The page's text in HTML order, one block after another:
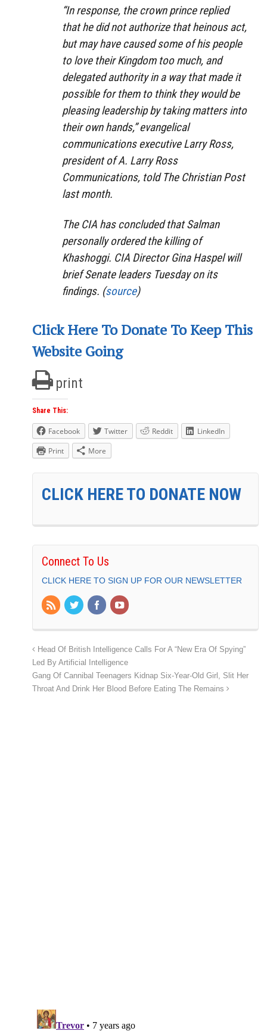
“In response, the crown prince replied
that he did not authorize that heinous act,
but may have caused some of his people
to love their Kingdom too much, and
delegated authority in a way that made it
possible for them to think they would be
pleasing leadership by taking matters into
their own hands,” evangelical
communications executive Larry Ross,
president of A. Larry Ross
Communications, told The Christian Post
last month.
The CIA has concluded that Salman
personally ordered the killing of
Khashoggi. CIA Director Gina Haspel will
brief Senate leaders Tuesday on its
findings. (source)
Click Here To Donate To Keep This
Website Going
print
Share This:
Facebook Twitter Reddit
LinkedIn
Print
More
CLICK HERE TO DONATE NOW
Connect To Us
CLICK HERE TO SIGN UP FOR OUR NEWSLETTER
Head Of British Intelligence Calls For A “New Era Of Spying”
Led By Artificial Intelligence
Gang Of Cannibal Teenagers Kidnap Six-Year-Old Girl, Slit Her
Throat And Drink Her Blood Before Eating The Remains